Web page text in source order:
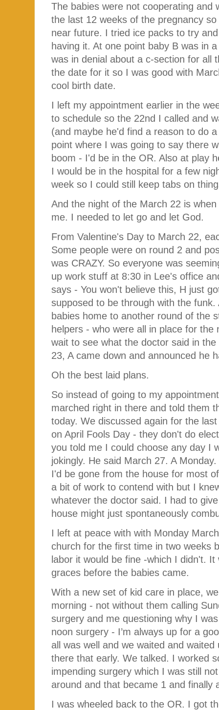
The babies were not cooperating and
the last 12 weeks of the pregnancy
near future. I tried ice packs to try
having it. At one point baby B was in
was in denial about a c-section for all
the date for it so I was good with
cool birth date.
I left my appointment earlier in the
to schedule so the 22nd I called and
(and maybe he'd find a reason to do
point where I was going to say there
boom - I'd be in the OR. Also at play
I would be in the hospital for a few
week so I could still keep tabs on
And the night of the March 22 is
me. I needed to let go and let God.
From Valentine's Day to March 22,
Some people were on round 2 and
was CRAZY. So everyone was
up work stuff at 8:30 in Lee's office
says - You won't believe this, H just
supposed to be through with the
babies home to another round of the
helpers - who were all in place for
wait to see what the doctor said in
23, A came down and announced he
Oh the best laid plans.
So instead of going to my
marched right in there and told them
today. We discussed again for the
on April Fools Day - they don't do
you told me I could choose any day I
jokingly. He said March 27. A
I'd be gone from the house for most
a bit of work to contend with but I
whatever the doctor said. I had to
house might just spontaneously
I left at peace with with Monday
church for the first time in two weeks
labor it would be fine -which I didn't.
graces before the babies came.
With a new set of kid care in place,
morning - not without them calling
surgery and me questioning why I
noon surgery - I’m always up for a
all was well and we waited and
there that early. We talked. I worked
impending surgery which I was still
around and that became 1 and finally
I was wheeled back to the OR. I got